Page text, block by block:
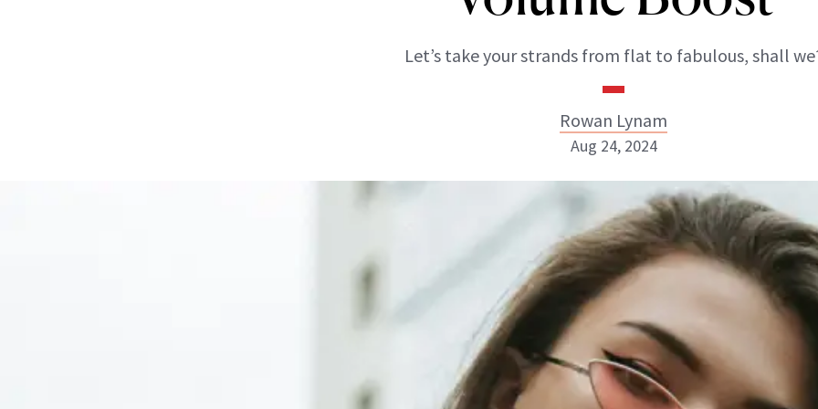
Let’s take your strands from flat to fabulous, shall
Rowan Lynam
Rowan Lynam
INSTAGRAM
ABOUT NEWBEAUTY
Aug 24, 2024